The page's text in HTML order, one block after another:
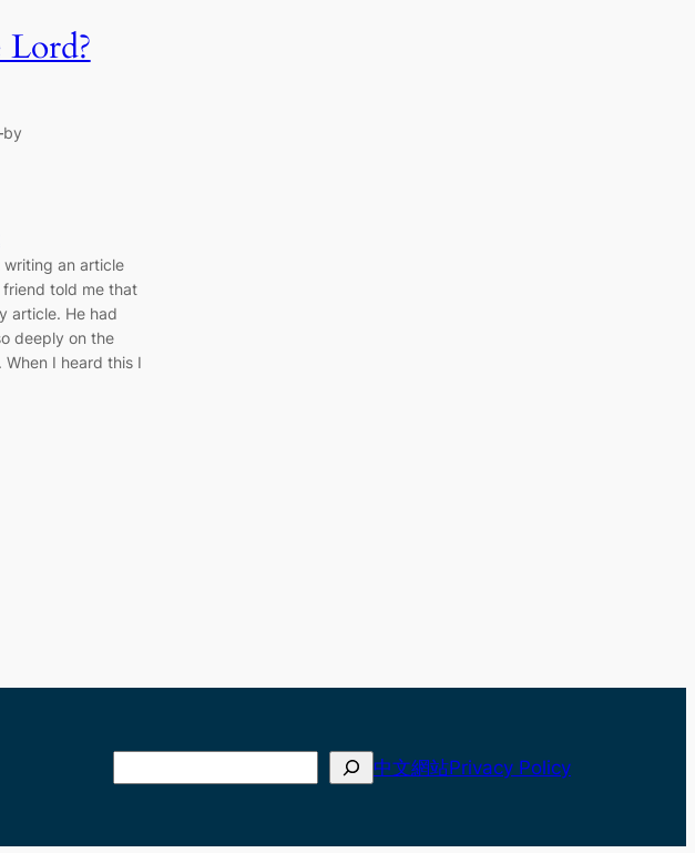
by
an article
told me that
article. He had
deeply on the
I heard this I
中文網站Privacy Policy